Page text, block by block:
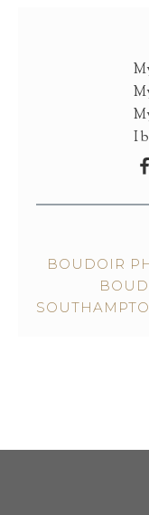
I
BOUDOIR